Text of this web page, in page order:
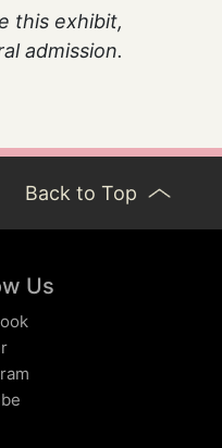
this exhibit,
admission.
Back to Top
Us